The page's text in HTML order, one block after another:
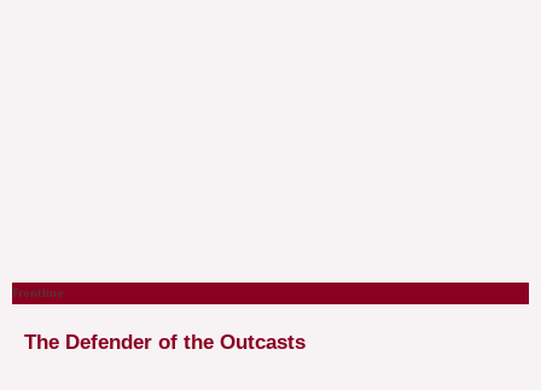
Frontline
The Defender of the Outcasts